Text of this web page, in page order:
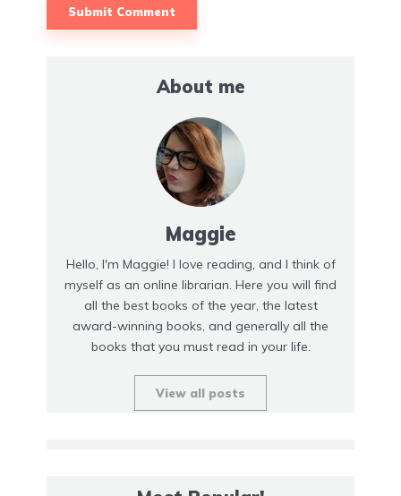
About me
Maggie
Hello, I'm Maggie! I love reading, and I think of
myself as an online librarian. Here you will find
all the best books of the year, the latest
award-winning books, and generally all the
books that you must read in your life.
View all posts